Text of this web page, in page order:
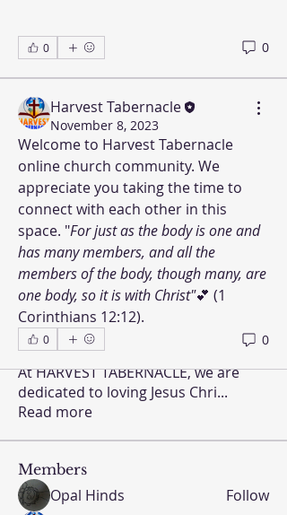
0 0
Harvest Tabernacle
November 8, 2023
Welcome to Harvest Tabernacle
online church community. We
appreciate you taking the time to
connect with each other in this
space. "For just as the body is one and
has many members, and all the
members of the body, though many, are
one body, so it is with Christ"💕 (1
Corinthians 12:12).
0 0
About
At HARVEST TABERNACLE, we are
dedicated to loving Jesus Chri...
Read more
Members
Opal Hinds
Follow